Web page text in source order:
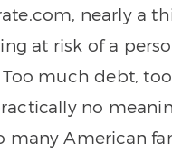
nearly a
at risk of a
Too much debt,
no
many American